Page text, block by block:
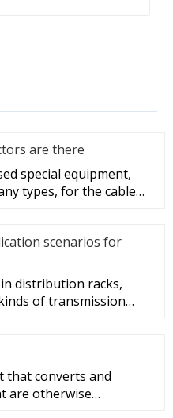
are there
special equipment,
types, for the cable
scenarios for
distribution racks,
of transmission
that converts and
are otherwise